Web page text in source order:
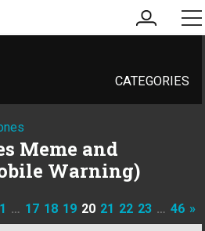
my
account
CATEGORIES
Meme and
Warning)
1 … 17 18 19 20 21 22 23 … 46 »